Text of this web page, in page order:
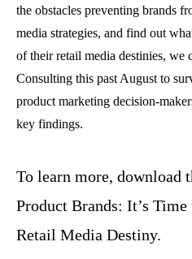
the obstacles preventing brands
media strategies, and find out
of their retail media destinies, we
Consulting this past August to
product marketing decision-
key findings.
To learn more, download
Product Brands: It’s
Retail Media Destiny.